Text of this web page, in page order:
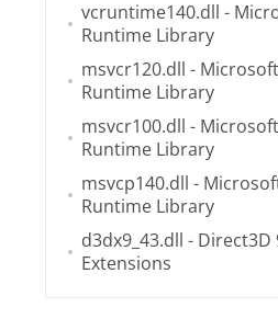
vcruntime140.dll -
Runtime Library
msvcr120.dll -
Runtime Library
msvcr100.dll -
Runtime Library
msvcp140.dll -
Runtime Library
d3dx9_43.dll - Direct3D
Extensions